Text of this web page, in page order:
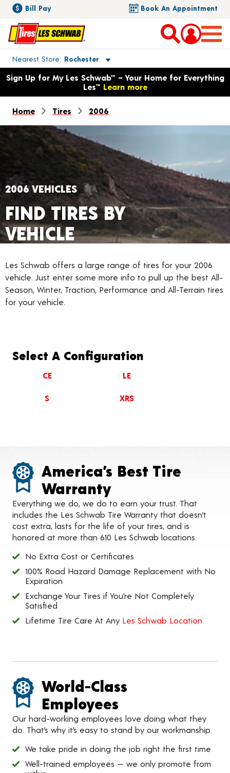
Bill Pay Book An Appointment
Nearest Store Rochester
Toggle store location details
Opens warranty information dialog with language options
Sign Up for My Les Schwab™ – Your Home for Everything
Les™ Learn more
Home Tires 2006
2006 VEHICLES
FIND TIRES BY
VEHICLE
Les Schwab offers a large range of tires for your 2006
vehicle. Just enter some more info to pull up the best All-
Season, Winter, Traction, Performance and All-Terrain tires
for your vehicle.
Select A Configuration
CE LE
S XRS
America’s Best Tire
Warranty
Everything we do, we do to earn your trust. That
includes the Les Schwab Tire Warranty that doesn’t
cost extra, lasts for the life of your tires, and is
honored at more than 610 Les Schwab locations.
No Extra Cost or Certificates
100% Road Hazard Damage Replacement with No
Expiration
Exchange Your Tires if You’re Not Completely
Satisfied
Lifetime Tire Care At Any Les Schwab Location
World-Class
Employees
Our hard-working employees love doing what they
do. That’s why it’s easy to stand by our workmanship.
We take pride in doing the job right the first time
Well-trained employees — we only promote from